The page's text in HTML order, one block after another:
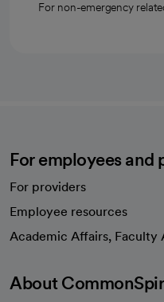
For non-emergency
For employees and
For providers
Employee resources
Academic Affairs, Faculty
About